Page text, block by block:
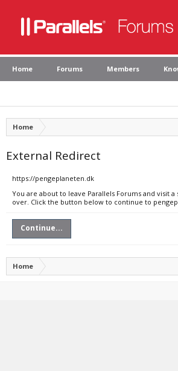
Home Forums Members
Home
External Redirect
https://pengeplaneten.dk
You are about to leave Parallels Forums and visit
over. Click the button below to continue to
Continue...
Home